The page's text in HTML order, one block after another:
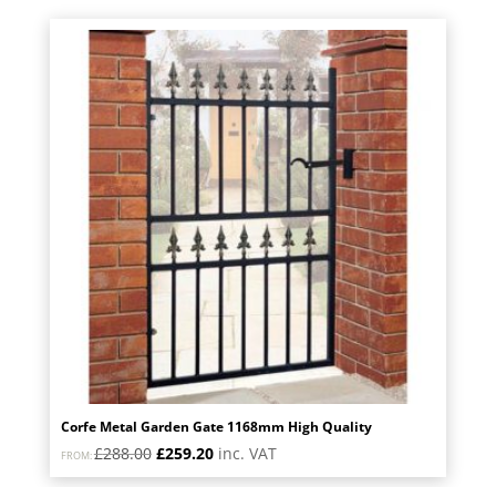
Corfe Metal Garden Gate 1168mm High Quality
FROM:£288.00 Original
price
£259.20Current
price
inc. VAT